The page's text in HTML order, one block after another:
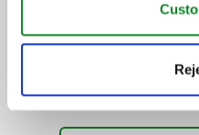
AND SPECIAL